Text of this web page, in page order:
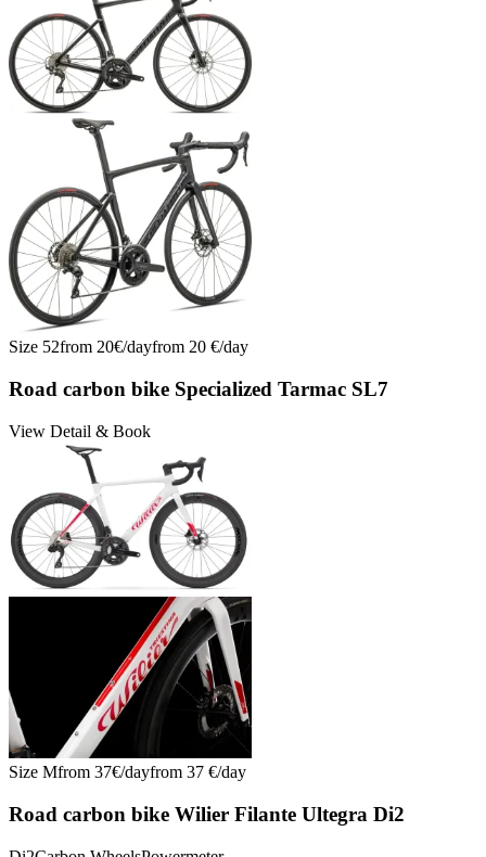
Tarmac SL8 Comp Di2: Engineered Aero, Light, Fast | No. 12
Tarmac SL8 Comp Di2: Engineered Aero, Light, Fast | No. 13
Tarmac SL8 Comp Di2: Engineered Aero, Light, Fast | No. 14
Trek Emonda SL6 Di2 Racefiets Huren Mallorca | Nr. 15
Trek Emonda SL6 Di2 Rennrad mieten Mallorca | Nr. 15
Trek Emonda SL6 Di2 Road Bike Rental Mallorca | No. 15
Wilier Filante SL Ultegra Di2 2026 mieten | Nr. 16
Wilier Filante SL Ultegra Di2 2026 mieten | Nr. 17
Wilier Filante SL Ultegra Di2 2026 mieten | Nr. 18
Wilier Filante SL Ultegra Di2 2026 mieten | Nr. 19
Wilier Filante SL Ultegra Di2 2026 mieten | Nr. 20
Size 52from 20€/dayfrom 20 €/day
Road carbon bike Specialized Tarmac SL7
View Detail & Book
Size Mfrom 37€/dayfrom 37 €/day
Road carbon bike Wilier Filante Ultegra Di2